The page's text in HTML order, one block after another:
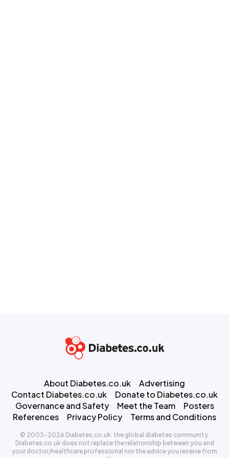
About Diabetes.co.uk
Advertising
Contact Diabetes.co.uk
Donate to Diabetes.co.uk
Governance and Safety
Meet the Team
Posters
References
Privacy Policy Terms and Conditions
© 2003-2026 Diabetes.co.uk: the global diabetes community.
Diabetes.co.uk does not replace the relationship between you and
your doctor/healthcare professional nor the advice you receive from